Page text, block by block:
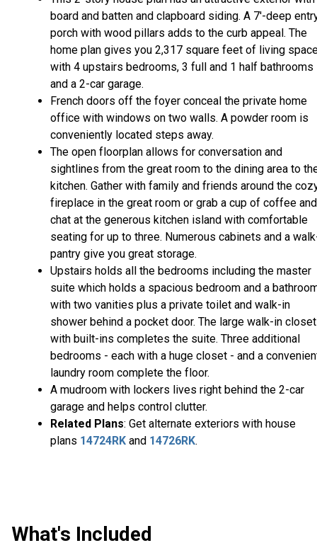
board and batten and clapboard siding. A 7'-deep
porch with wood pillars adds to the curb appeal. The
home plan gives you 2,317 square feet of living
with 4 upstairs bedrooms, 3 full and 1 half bathrooms
and a 2-car garage.
French doors off the foyer conceal the private home
office with windows on two walls. A powder room is
conveniently located steps away.
The open floorplan allows for conversation and
sightlines from the great room to the dining area to
kitchen. Gather with family and friends around the
fireplace in the great room or grab a cup of coffee and
chat at the generous kitchen island with comfortable
seating for up to three. Numerous cabinets and a
pantry give you great storage.
Upstairs holds all the bedrooms including the master
suite which holds a spacious bedroom and a
with two vanities plus a private toilet and walk-in
shower behind a pocket door. The large walk-in closet
with built-ins completes the suite. Three additional
bedrooms - each with a huge closet - and a
laundry room complete the floor.
A mudroom with lockers lives right behind the 2-car
garage and helps control clutter.
Related Plans: Get alternate exteriors with house
plans 14724RK and 14726RK.
What's Included